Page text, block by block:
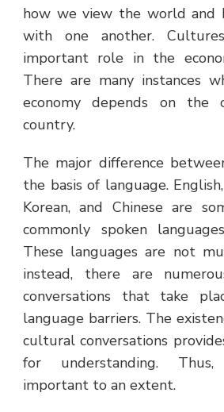
how we view the world and
with one another.
important role in the
There are many instances
economy depends on
country.
The major difference
the basis of language.
Korean, and Chinese are
commonly spoken
These languages are not
instead, there are
conversations that take
language barriers. The
cultural conversations
for understanding.
important to an extent.